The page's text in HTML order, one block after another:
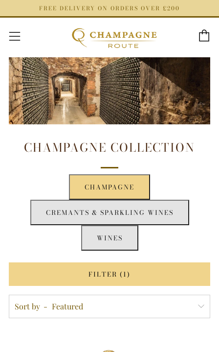
FREE DELIVERY ON ORDERS OVER £200
Menu
CHAMPAGNE COLLECTION
CHAMPAGNE
CREMANTS & SPARKLING WINES
WINES
FILTER (1)
Sort by